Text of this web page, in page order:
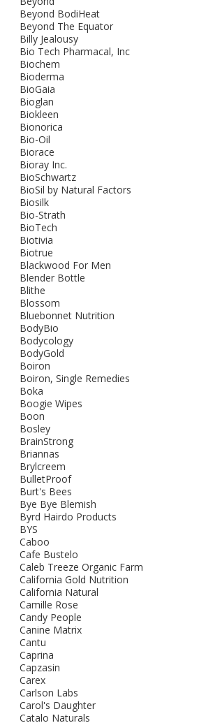
Beyond BodiHeat
Beyond The Equator
Billy Jealousy
Bio Tech Pharmacal, Inc
Biochem
Bioderma
BioGaia
Bioglan
Biokleen
Bionorica
Bio-Oil
Biorace
Bioray Inc.
BioSchwartz
BioSil by Natural Factors
Biosilk
Bio-Strath
BioTech
Biotivia
Biotrue
Blackwood For Men
Blender Bottle
Blithe
Blossom
Bluebonnet Nutrition
BodyBio
Bodycology
BodyGold
Boiron
Boiron, Single Remedies
Boka
Boogie Wipes
Boon
Bosley
BrainStrong
Briannas
Brylcreem
BulletProof
Burt's Bees
Bye Bye Blemish
Byrd Hairdo Products
BYS
Caboo
Cafe Bustelo
Caleb Treeze Organic Farm
California Gold Nutrition
California Natural
Camille Rose
Candy People
Canine Matrix
Cantu
Caprina
Capzasin
Carex
Carlson Labs
Carol's Daughter
Catalo Naturals